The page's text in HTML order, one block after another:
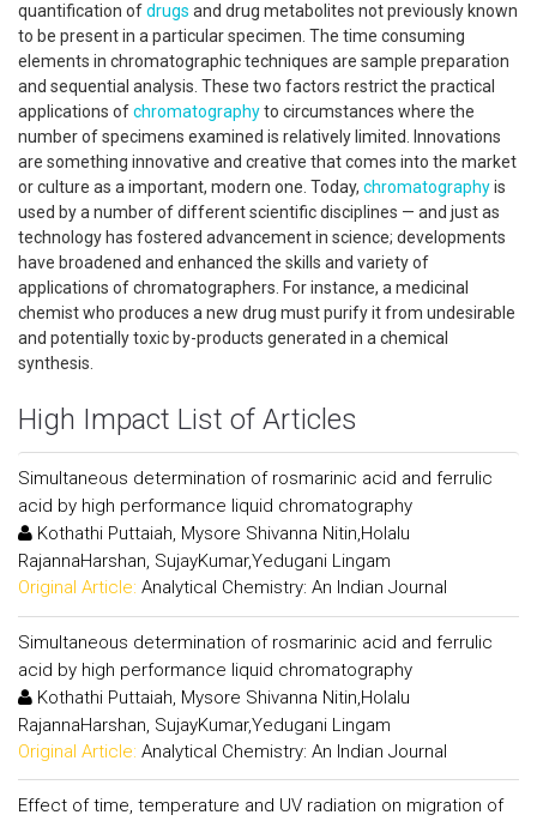
quantification ofdrugs and drug metabolites not previously known
to be present in a particular specimen. The time consuming
elements in chromatographic techniques are sample preparation
and sequential analysis. These two factors restrict the practical
applications ofchromatographyto circumstances where the
number of specimens examined is relatively limited. Innovations
are something innovative and creative that comes into the market
or culture as a important, modern one. Today, chromatographyis
used by a number of different scientific disciplines — and just as
technology has fostered advancement in science; developments
have broadened and enhanced the skills and variety of
applications of chromatographers. For instance, a medicinal
chemist who produces a new drug must purify it from undesirable
and potentially toxic by-products generated in a chemical
synthesis.
High Impact List of Articles
Simultaneous determination of rosmarinic acid and ferrulic
acid by high performance liquid chromatography
Kothathi Puttaiah, Mysore Shivanna Nitin,Holalu
RajannaHarshan, SujayKumar,Yedugani Lingam
Original Article: Analytical Chemistry: An Indian Journal
Simultaneous determination of rosmarinic acid and ferrulic
acid by high performance liquid chromatography
Kothathi Puttaiah, Mysore Shivanna Nitin,Holalu
RajannaHarshan, SujayKumar,Yedugani Lingam
Original Article: Analytical Chemistry: An Indian Journal
Effect of time, temperature and UV radiation on migration of